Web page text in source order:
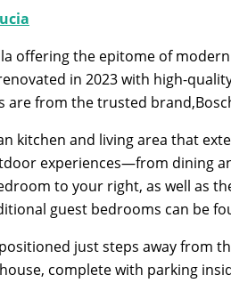
offering the epitome of
in 2023 with high-
are from the trusted
kitchen and living area that
experiences—from dining
to your right, as well as
guest bedrooms can be
just steps away from
complete with parking